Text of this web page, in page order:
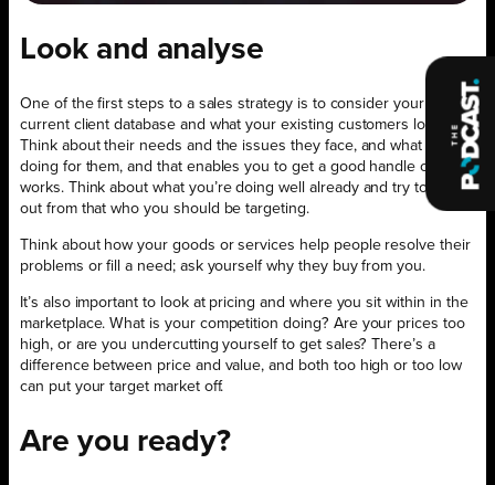
Look and analyse
One of the first steps to a sales strategy is to consider your
current client database and what your existing customers look like.
Think about their needs and the issues they face, and what you’re
doing for them, and that enables you to get a good handle on what
works. Think about what you’re doing well already and try to work
out from that who you should be targeting.
Think about how your goods or services help people resolve their
problems or fill a need; ask yourself why they buy from you.
It’s also important to look at pricing and where you sit within in the
marketplace. What is your competition doing? Are your prices too
high, or are you undercutting yourself to get sales? There’s a
difference between price and value, and both too high or too low
can put your target market off.
Are you ready?